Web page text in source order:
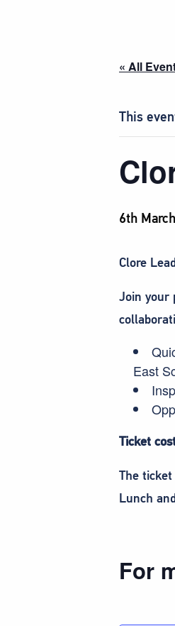
« All
This
6th
Clore
Join your
East
Ticket
The
Lunch
For